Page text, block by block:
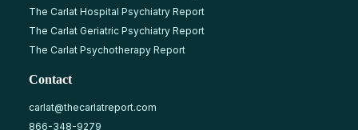
The Carlat Hospital Psychiatry Report
The Carlat Geriatric Psychiatry Report
The Carlat Psychotherapy Report
Contact
carlat@thecarlatreport.com
866-348-9279